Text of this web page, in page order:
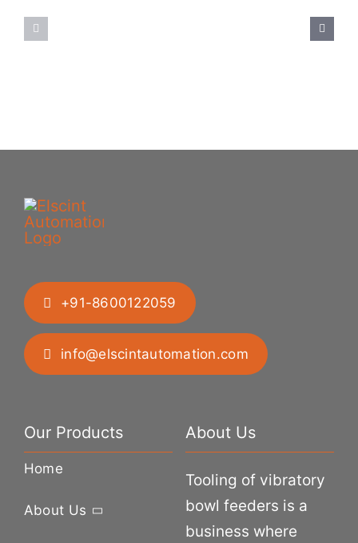
Rubber
Bung
+91-8600122059
info@elscintautomation.com
Our Products
Home
About Us
About Us
Tooling of vibratory
bowl feeders is a
business where